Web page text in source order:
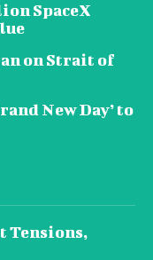
SpaceX
on Strait of
New Day’ to
Tensions,